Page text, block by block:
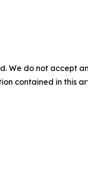
We do not accept
contained in this